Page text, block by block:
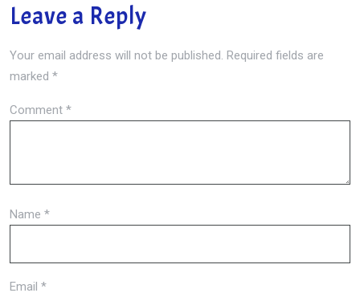
Leave a Reply
Your email address will not be published. Required fields are
marked *
Comment *
Name *
Email *